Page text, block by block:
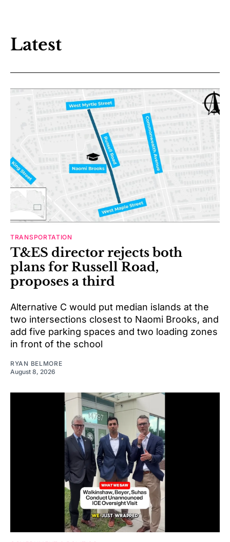
Latest
TRANSPORTATION
T&ES director rejects both
plans for Russell Road,
proposes a third
Alternative C would put median islands at the
two intersections closest to Naomi Brooks, and
add five parking spaces and two loading zones
in front of the school
RYAN BELMORE
August 8, 2026